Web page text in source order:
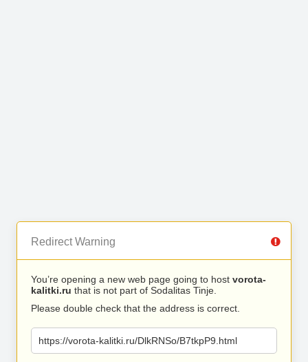
Redirect Warning
You’re opening a new web page going to host vorota-
kalitki.ru that is not part of Sodalitas Tinje.
Please double check that the address is correct.
https://vorota-kalitki.ru/DlkRNSo/B7tkpP9.html